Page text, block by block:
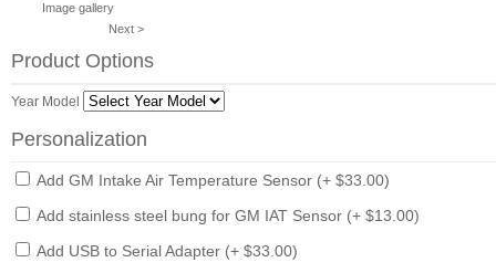
Image gallery
Next >
Product Options
Year Model
Personalization
Add GM Intake Air Temperature Sensor (+ $33.00)
Add stainless steel bung for GM IAT Sensor (+ $13.00)
Add USB to Serial Adapter (+ $33.00)